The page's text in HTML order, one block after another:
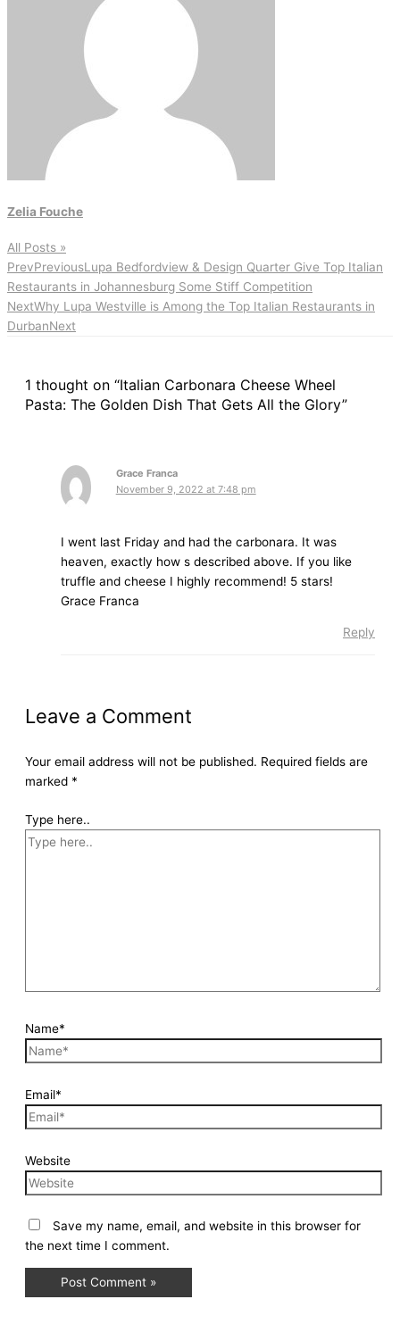
Zelia Fouche
All Posts »
PrevPreviousLupa Bedfordview & Design Quarter Give Top Italian
Restaurants in Johannesburg Some Stiff Competition
NextWhy Lupa Westville is Among the Top Italian Restaurants in
DurbanNext
1 thought on “Italian Carbonara Cheese Wheel
Pasta: The Golden Dish That Gets All the Glory”
Grace Franca
November 9, 2022 at 7:48 pm
I went last Friday and had the carbonara. It was
heaven, exactly how s described above. If you like
truffle and cheese I highly recommend! 5 stars!
Grace Franca
Reply
Leave a Comment
Your email address will not be published. Required fields are
marked *
Type here..
Name*
Email*
Website
Save my name, email, and website in this browser for
the next time I comment.